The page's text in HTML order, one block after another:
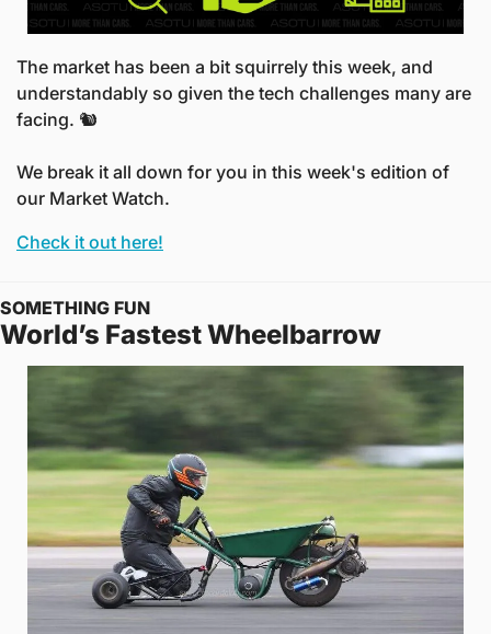
The market has been a bit squirrely this week, and
understandably so given the tech challenges many are
facing. 🐿️
We break it all down for you in this week's edition of
our Market Watch.
Check it out here!
SOMETHING FUN
World’s Fastest Wheelbarrow